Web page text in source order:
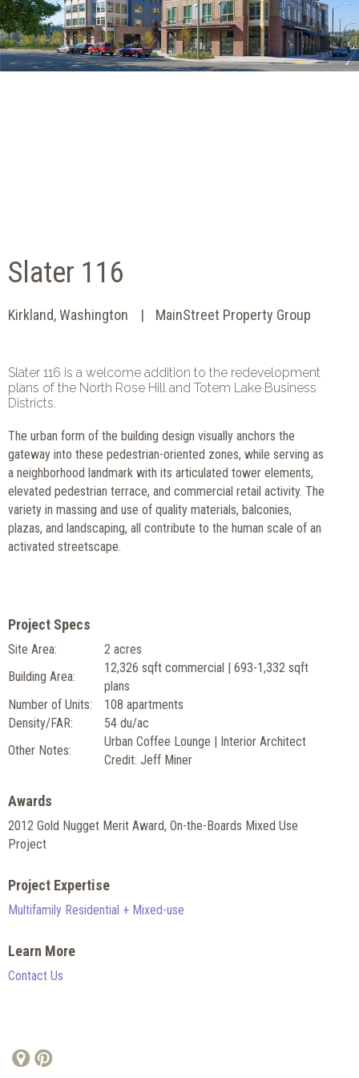
Slater 116
Kirkland, Washington MainStreet Property Group
Slater 116 is a welcome addition to the redevelopment
plans of the North Rose Hill and Totem Lake Business
Districts.
The urban form of the building design visually anchors the
gateway into these pedestrian-oriented zones, while serving as
a neighborhood landmark with its articulated tower elements,
elevated pedestrian terrace, and commercial retail activity. The
variety in massing and use of quality materials, balconies,
plazas, and landscaping, all contribute to the human scale of an
activated streetscape.
Project Specs
Site Area:
2 acres
Building Area:
12,326 sqft commercial | 693-1,332 sqft
plans
Number of Units:
108 apartments
Density/FAR:
54 du/ac
Other Notes:
Urban Coffee Lounge | Interior Architect
Credit: Jeff Miner
Awards
2012 Gold Nugget Merit Award, On-the-Boards Mixed Use
Project
Project Expertise
Multifamily Residential + Mixed-use
Learn More
Contact Us